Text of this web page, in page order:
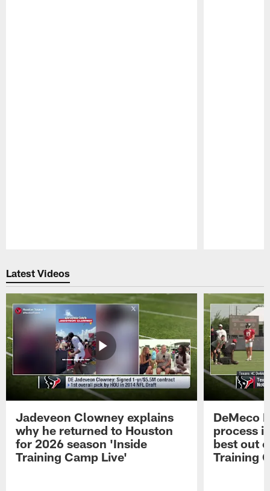
Latest Videos
Jadeveon Clowney explains
why he returned to Houston
for 2026 season 'Inside
Training Camp Live'
DeMeco
process
best out
Training